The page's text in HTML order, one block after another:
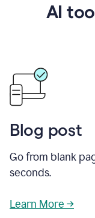
AI
Blog post
Go from blank
seconds.
Learn More →